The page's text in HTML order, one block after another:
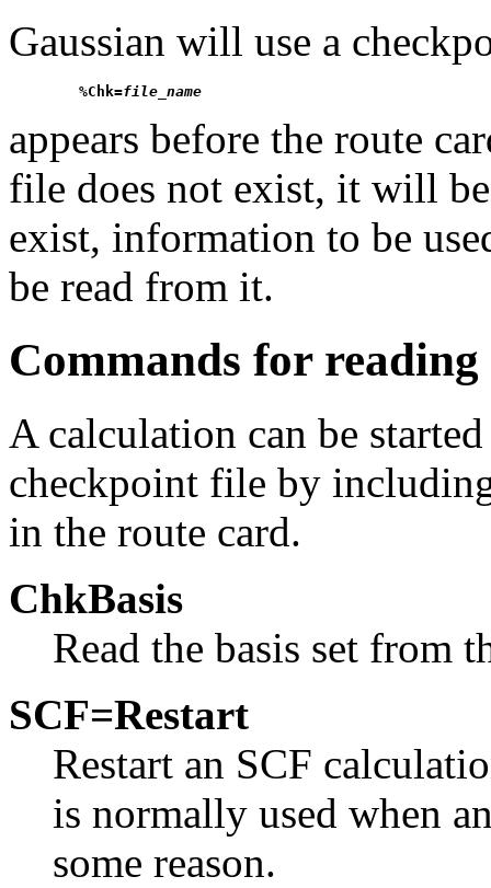
Gaussian will use a
%Chk=file_name
appears before the route
file does not exist, it will
exist, information to be
be read from it.
Commands for
A calculation can be
checkpoint file by
in the route card.
ChkBasis
Read the basis set from
SCF=Restart
Restart an SCF
is normally used when
some reason.